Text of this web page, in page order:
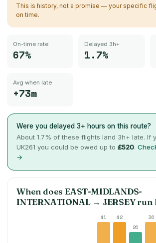
This is history, not a promise — your specific
on time.
On-time rate
67%
Delayed 3h+
1.7%
Avg when late
+73m
Were you delayed 3+ hours on this route?
About 1.7% of these flights land 3h+ late. If
UK261 you could be owed up to £520.
→
When doesEAST-MIDLANDS-
INTERNATIONAL→ JERSEYrun
41
42
26
36